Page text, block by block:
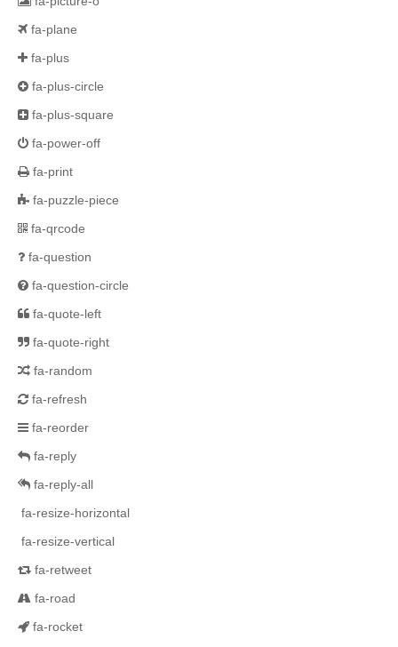
fa-plane
fa-plus
fa-plus-circle
fa-plus-square
fa-power-off
fa-print
fa-puzzle-piece
fa-qrcode
fa-question
fa-question-circle
fa-quote-left
fa-quote-right
fa-random
fa-refresh
fa-reorder
fa-reply
fa-reply-all
fa-resize-horizontal
fa-resize-vertical
fa-retweet
fa-road
fa-rocket